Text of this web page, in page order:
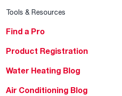
Tools & Resources
Find a Pro
Product Registration
Water Heating Blog
Air Conditioning Blog